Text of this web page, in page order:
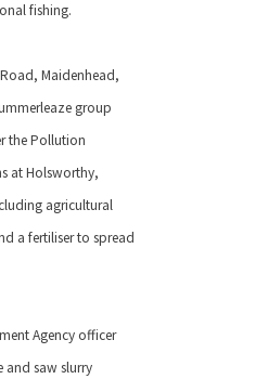
fishing.
Maidenhead,
group
the Pollution
at Holsworthy,
agricultural
a fertiliser to spread
Agency officer
and saw slurry